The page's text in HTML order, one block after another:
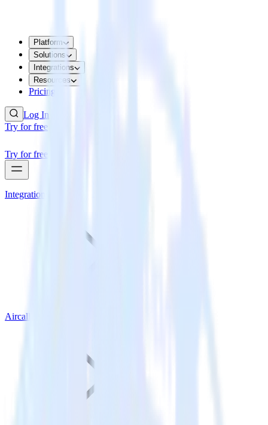
Platform
Solutions
Integrations
Resources
Pricing
Log In
Try for free
Try for free
Integrations
Aircall